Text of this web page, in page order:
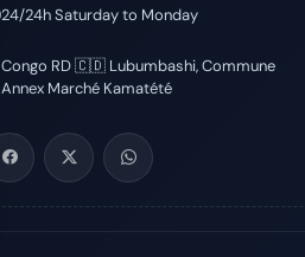
24/24h Saturday to Monday
Congo RD 🇨🇩 Lubumbashi, Commune
Annex Marché Kamatété